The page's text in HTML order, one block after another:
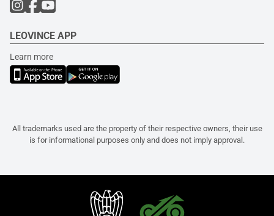
LEOVINCE APP
Learn more
All trademarks used are the property of their respective owners, their use
is for informational purposes only and does not imply approval.